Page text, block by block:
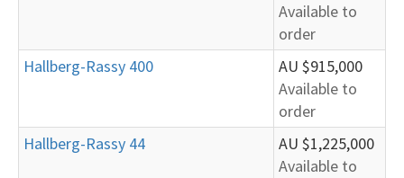
Available to
order
Hallberg-Rassy 400
AU $915,000
Available to
order
Hallberg-Rassy 44
AU $1,225,000
Available to